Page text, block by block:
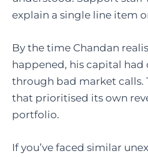
explain a single line item
By the time Chandan
happened, his capital
through bad market calls.
that prioritised its own
portfolio.
If you’ve faced similar